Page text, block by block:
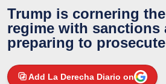
Trump is cornering
regime with sanctions
preparing to
Add La Derecha Diario on